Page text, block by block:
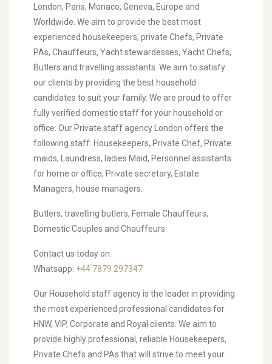
London, Paris, Monaco, Geneva, Europe and
Worldwide. We aim to provide the best most
experienced housekeepers, private Chefs, Private
PAs, Chauffeurs, Yacht stewardesses, Yacht Chefs,
Butlers and travelling assistants. We aim to satisfy
our clients by providing the best household
candidates to suit your family. We are proud to offer
fully verified domestic staff for your household or
office. Our Private staff agency London offers the
following staff: Housekeepers, Private Chef, Private
maids, Laundress, ladies Maid, Personnel assistants
for home or office, Private secretary, Estate
Managers, house managers.
Butlers, travelling butlers, Female Chauffeurs,
Domestic Couples and Chauffeurs.
Contact us today on:
Whatsapp: +44 7879 297347
Our Household staff agency is the leader in providing
the most experienced professional candidates for
HNW, VIP, Corporate and Royal clients. We aim to
provide highly professional, reliable Housekeepers,
Private Chefs and PAs that will strive to meet your